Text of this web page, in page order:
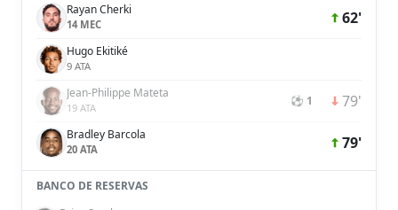
Rayan Cherki
14 MEC 62'
Hugo Ekitiké
9 ATA
Jean-Philippe Mateta
19 ATA ⚽ 1 79'
Bradley Barcola
20 ATA 79'
BANCO DE RESERVAS